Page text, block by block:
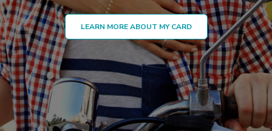
LEARN MORE ABOUT MY CARD